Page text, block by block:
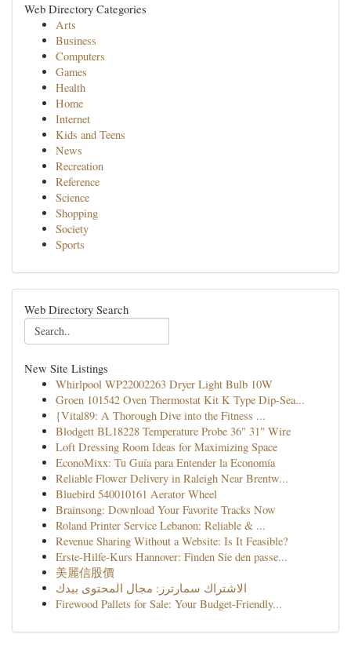
Web Directory Categories
Arts
Business
Computers
Games
Health
Home
Internet
Kids and Teens
News
Recreation
Reference
Science
Shopping
Society
Sports
Web Directory Search
New Site Listings
Whirlpool WP22002263 Dryer Light Bulb 10W
Groen 101542 Oven Thermostat Kit K Type Dip-Sea...
{Vital89: A Thorough Dive into the Fitness ...
Blodgett BL18228 Temperature Probe 36" 31" Wire
Loft Dressing Room Ideas for Maximizing Space
EconoMixx: Tu Guía para Entender la Economía
Reliable Flower Delivery in Raleigh Near Brentw...
Bluebird 540010161 Aerator Wheel
Brainsong: Download Your Favorite Tracks Now
Roland Printer Service Lebanon: Reliable & ...
Revenue Sharing Without a Website: Is It Feasible?
Erste-Hilfe-Kurs Hannover: Finden Sie den passe...
美麗信股價
الاشتراك سمارترز: مجال المحتوى بيدك
Firewood Pallets for Sale: Your Budget-Friendly...